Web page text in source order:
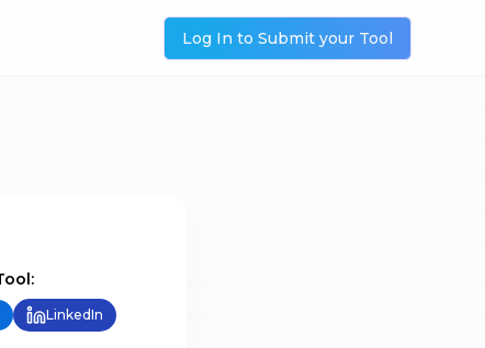
Log In to Submit your Tool
LinkedIn